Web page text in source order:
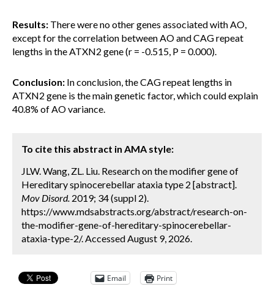
Results: There were no other genes associated with AO,
except for the correlation between AO and CAG repeat
lengths in the ATXN2 gene (r = -0.515, P = 0.000).
Conclusion: In conclusion, the CAG repeat lengths in
ATXN2 gene is the main genetic factor, which could explain
40.8% of AO variance.
To cite this abstract in AMA style:
JLW. Wang, ZL. Liu. Research on the modifier gene of
Hereditary spinocerebellar ataxia type 2 [abstract].
Mov Disord. 2019; 34 (suppl 2).
https://www.mdsabstracts.org/abstract/research-on-
the-modifier-gene-of-hereditary-spinocerebellar-
ataxia-type-2/. Accessed August 9, 2026.
Email Print